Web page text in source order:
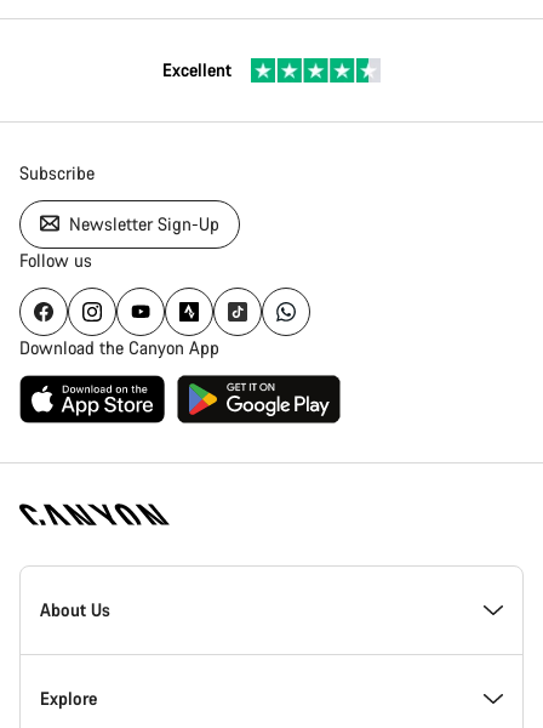
Excellent
Subscribe
Newsletter Sign-Up
Follow us
Download the Canyon App
Canyon
Homepage
About Us
Inside Canyon
Explore